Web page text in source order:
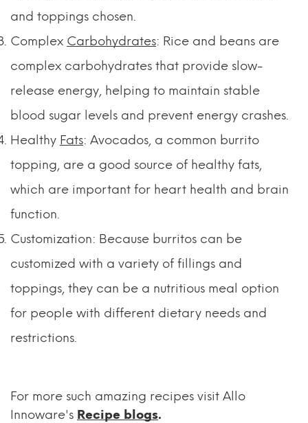
and toppings chosen.
Complex Carbohydrates: Rice and beans are
complex carbohydrates that provide slow-
release energy, helping to maintain stable
blood sugar levels and prevent energy crashes.
Healthy Fats: Avocados, a common burrito
topping, are a good source of healthy fats,
which are important for heart health and brain
function.
Customization: Because burritos can be
customized with a variety of fillings and
toppings, they can be a nutritious meal option
for people with different dietary needs and
restrictions.
For more such amazing recipes visit Allo
Innoware's Recipe blogs.